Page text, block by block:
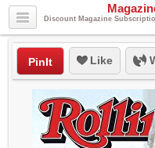
Discount Magazine
PinIt Like